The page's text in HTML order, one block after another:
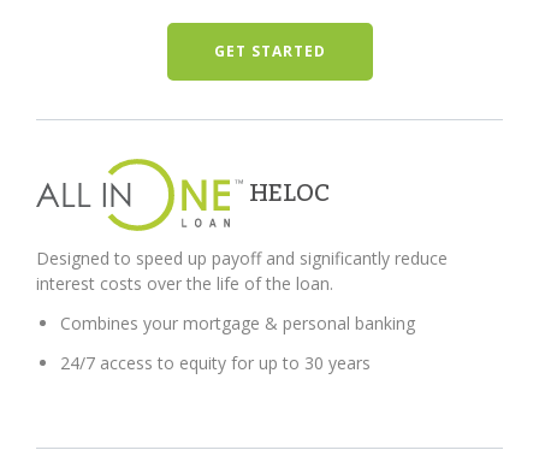
GET STARTED
HELOC
Designed to speed up payoff and significantly reduce
interest costs over the life of the loan.
Combines your mortgage & personal banking
24/7 access to equity for up to 30 years